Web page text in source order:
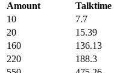
Amount Talktime
10
7.7
20
15.39
160
136.13
220
188.3